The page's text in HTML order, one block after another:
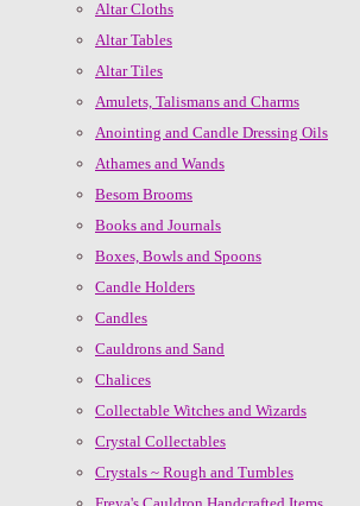
Altar Cloths
Altar Tables
Altar Tiles
Amulets, Talismans and Charms
Anointing and Candle Dressing Oils
Athames and Wands
Besom Brooms
Books and Journals
Boxes, Bowls and Spoons
Candle Holders
Candles
Cauldrons and Sand
Chalices
Collectable Witches and Wizards
Crystal Collectables
Crystals ~ Rough and Tumbles